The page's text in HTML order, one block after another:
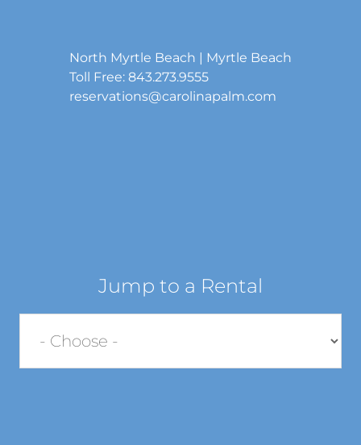
North Myrtle Beach | Myrtle Beach
Toll Free: 843.273.9555
reservations@carolinapalm.com
Jump to a Rental